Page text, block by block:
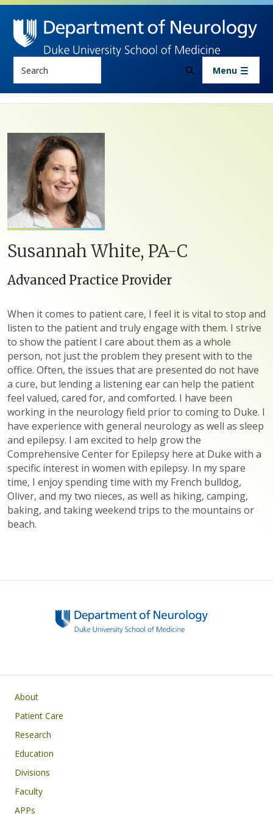
Skip to main content
Menu
Susannah White, PA-C
Advanced Practice Provider
When it comes to patient care, I feel it is vital to stop and
listen to the patient and truly engage with them. I strive
to show the patient I care about them as a whole
person, not just the problem they present with to the
office. Often, the issues that are presented do not have
a cure, but lending a listening ear can help the patient
feel valued, cared for, and comforted. I have been
working in the neurology field prior to coming to Duke. I
have experience with general neurology as well as sleep
and epilepsy. I am excited to help grow the
Comprehensive Center for Epilepsy here at Duke with a
specific interest in women with epilepsy. In my spare
time, I enjoy spending time with my French bulldog,
Oliver, and my two nieces, as well as hiking, camping,
baking, and taking weekend trips to the mountains or
beach.
Main navigation
About
Patient Care
Research
Education
Divisions
Faculty
APPs